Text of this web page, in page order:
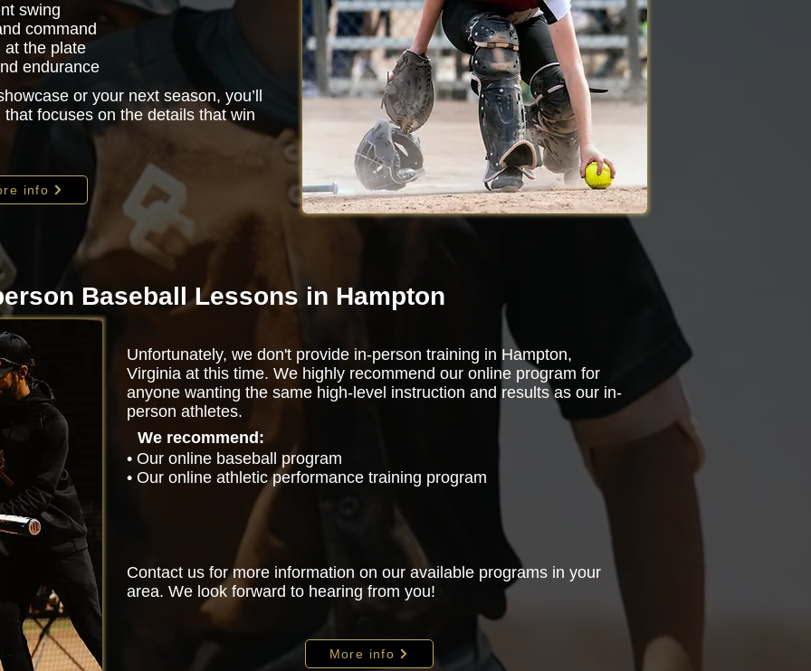
swing
command
at the plate
endurance
or your next season, you’ll
focuses on the details that win
info
Baseball Lessons in Hampton
Unfortunately, we don't provide in-person training in Hampton,
Virginia at this time. We highly recommend our online program for
anyone wanting the same high-level instruction and results as our in-
person athletes.
We recommend:
• Our online baseball program
• Our online athletic performance training program
Contact us for more information on our available programs in your
area. We look forward to hearing from you!
More info